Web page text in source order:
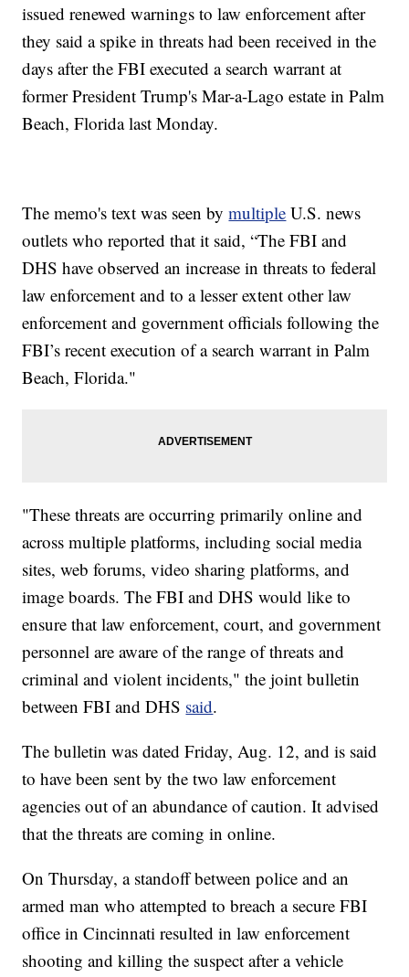
issued renewed warnings to law enforcement after
they said a spike in threats had been received in the
days after the FBI executed a search warrant at
former President Trump's Mar-a-Lago estate in Palm
Beach, Florida last Monday.
The memo's text was seen bymultiple U.S. news
outlets who reported that it said, “The FBI and
DHS have observed an increase in threats to federal
law enforcement and to a lesser extent other law
enforcement and government officials following the
FBI’s recent execution of a search warrant in Palm
Beach, Florida."
"These threats are occurring primarily online and
across multiple platforms, including social media
sites, web forums, video sharing platforms, and
image boards. The FBI and DHS would like to
ensure that law enforcement, court, and government
personnel are aware of the range of threats and
criminal and violent incidents," the joint bulletin
between FBI and DHS said.
The bulletin was dated Friday, Aug. 12, and is said
to have been sent by the two law enforcement
agencies out of an abundance of caution. It advised
that the threats are coming in online.
On Thursday, a standoff between police and an
armed man who attempted to breach a secure FBI
office in Cincinnati resulted in law enforcement
shooting and killing the suspect after a vehicle